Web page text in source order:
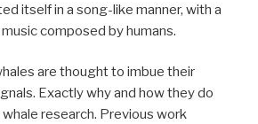
itself in a song-like manner, with a
composed by humans.
are thought to imbue their
Exactly why and how they do
research. Previous work